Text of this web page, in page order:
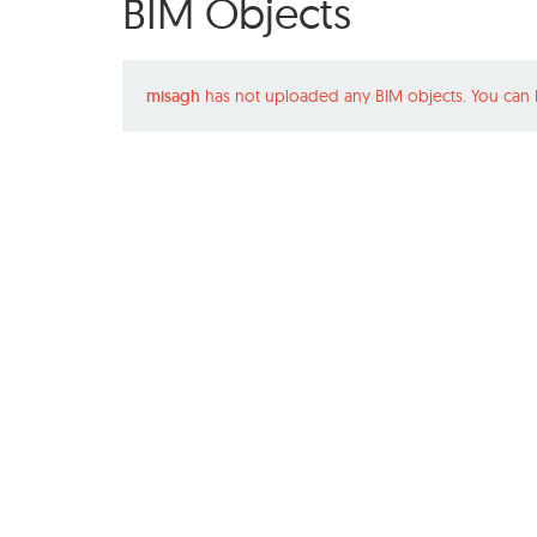
BIM Objects
misagh has not uploaded any BIM objects. You